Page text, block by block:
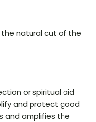
the natural cut of the
or spiritual aid
and protect good
and amplifies the